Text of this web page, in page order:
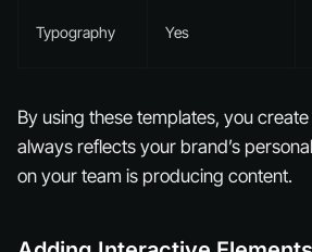
Typography Yes
By using these templates, you
always reflects your brand’s
on your team is producing content.